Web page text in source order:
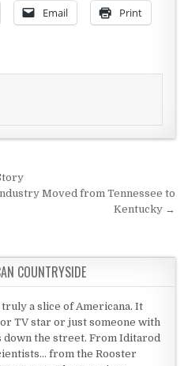
Email Print
Moved from Tennessee to
Kentucky →
COUNTRYSIDE
a slice of Americana. It
TV star or just someone with
the street. From Iditarod
from the Rooster